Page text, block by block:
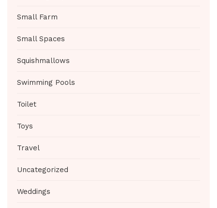
Small Farm
Small Spaces
Squishmallows
Swimming Pools
Toilet
Toys
Travel
Uncategorized
Weddings